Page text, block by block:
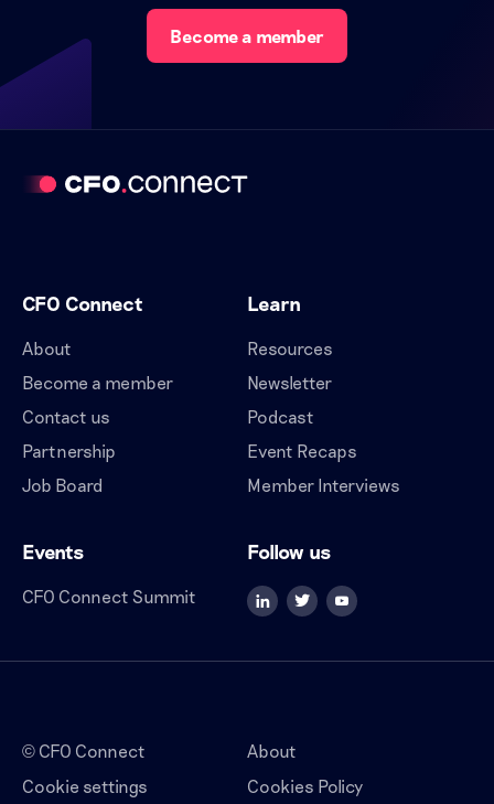
Become a member
CFO Connect
About
Become a member
Contact us
Partnership
Job Board
Learn
Resources
Newsletter
Podcast
Event Recaps
Member Interviews
Events
CFO Connect Summit
Follow us
© CFO Connect
About
Cookie settings
Cookies Policy